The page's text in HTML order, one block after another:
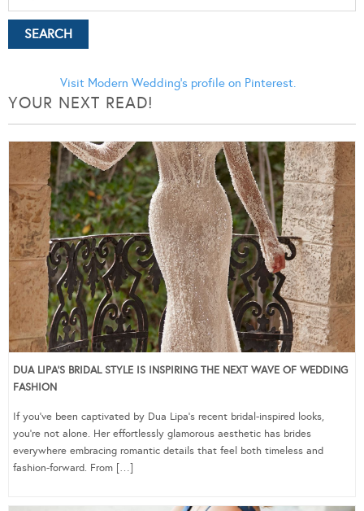
Visit Modern Wedding's profile on Pinterest.
YOUR NEXT READ!
DUA LIPA’S BRIDAL STYLE IS INSPIRING THE NEXT WAVE OF WEDDING
FASHION
If you’ve been captivated by Dua Lipa’s recent bridal-inspired looks,
you’re not alone. Her effortlessly glamorous aesthetic has brides
everywhere embracing romantic details that feel both timeless and
fashion-forward. From […]